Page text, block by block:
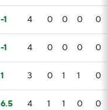
-1 4 0 0 0 0
-1 4 0 0 0 0
1 3 0 1 1 0
6.5 4 1 1 0 0